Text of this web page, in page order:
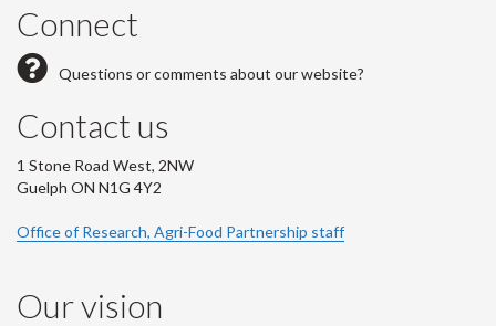
Connect
Questions or comments about our website?
Contact us
1 Stone Road West, 2NW
Guelph ON N1G 4Y2
Office of Research, Agri-Food Partnership staff
Our vision